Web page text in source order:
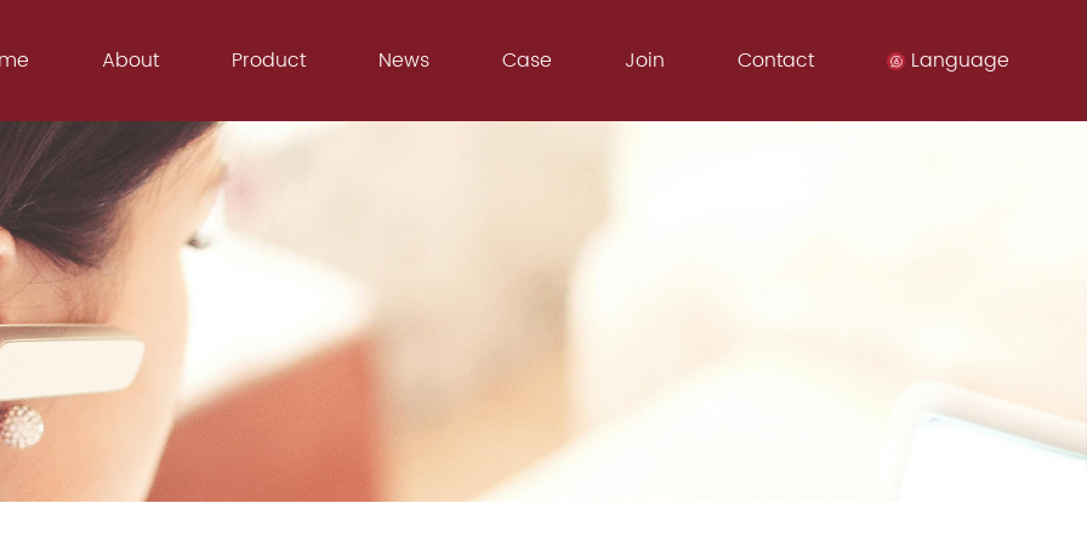
About Product News Case Join Contact Language